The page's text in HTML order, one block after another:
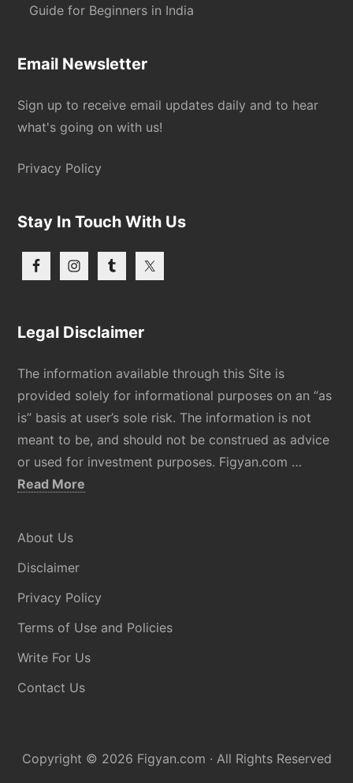
Guide for Beginners in India
Email Newsletter
Sign up to receive email updates daily and to hear
what's going on with us!
Privacy Policy
Stay In Touch With Us
Legal Disclaimer
The information available through this Site is
provided solely for informational purposes on an “as
is” basis at user’s sole risk. The information is not
meant to be, and should not be construed as advice
or used for investment purposes. Figyan.com …
Read More
About Us
Disclaimer
Privacy Policy
Terms of Use and Policies
Write For Us
Contact Us
Copyright © 2026 Figyan.com · All Rights Reserved